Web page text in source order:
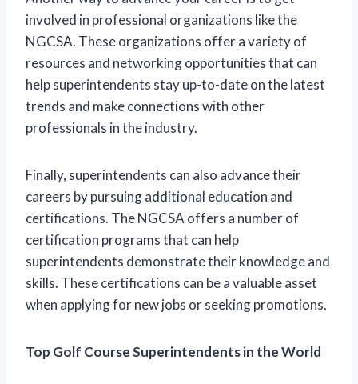
involved in professional organizations like the
NGCSA. These organizations offer a variety of
resources and networking opportunities that can
help superintendents stay up-to-date on the latest
trends and make connections with other
professionals in the industry.
Finally, superintendents can also advance their
careers by pursuing additional education and
certifications. The NGCSA offers a number of
certification programs that can help
superintendents demonstrate their knowledge and
skills. These certifications can be a valuable asset
when applying for new jobs or seeking promotions.
Top Golf Course Superintendents in the World